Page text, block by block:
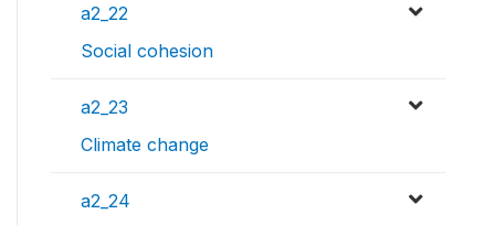
a2_22
Social cohesion
a2_23
Climate change
a2_24